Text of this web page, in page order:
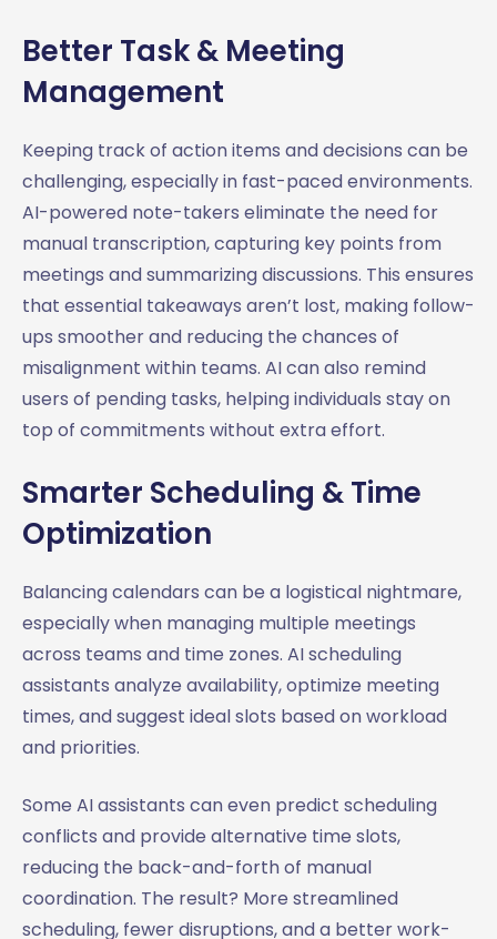
Better Task & Meeting
Management
Keeping track of action items and decisions can be
challenging, especially in fast-paced environments.
AI-powered note-takers eliminate the need for
manual transcription, capturing key points from
meetings and summarizing discussions. This ensures
that essential takeaways aren’t lost, making follow-
ups smoother and reducing the chances of
misalignment within teams. AI can also remind
users of pending tasks, helping individuals stay on
top of commitments without extra effort.
Smarter Scheduling & Time
Optimization
Balancing calendars can be a logistical nightmare,
especially when managing multiple meetings
across teams and time zones. AI scheduling
assistants analyze availability, optimize meeting
times, and suggest ideal slots based on workload
and priorities.
Some AI assistants can even predict scheduling
conflicts and provide alternative time slots,
reducing the back-and-forth of manual
coordination. The result? More streamlined
scheduling, fewer disruptions, and a better work-